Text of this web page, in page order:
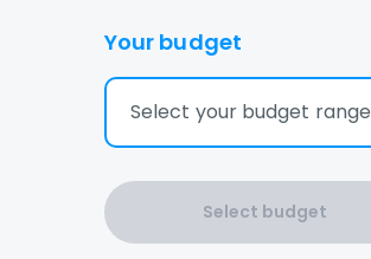
Your budget
Select your budget range
Select budget